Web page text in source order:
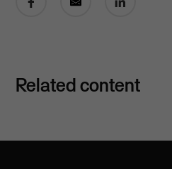
Related content